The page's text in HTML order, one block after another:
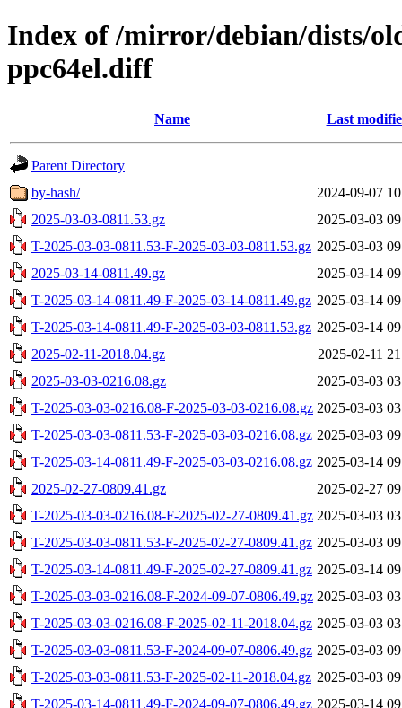
Index of /mirror/debian/dists/
ppc64el.diff
Name Last
Parent Directory
by-hash/
2024-09-07
2025-03-03-0811.53.gz
2025-03-03
T-2025-03-03-0811.53-F-2025-03-03-0811.53.gz 2025-03-03
2025-03-14-0811.49.gz
2025-03-14
T-2025-03-14-0811.49-F-2025-03-14-0811.49.gz 2025-03-14
T-2025-03-14-0811.49-F-2025-03-03-0811.53.gz 2025-03-14
2025-02-11-2018.04.gz
2025-02-11
2025-03-03-0216.08.gz
2025-03-03
T-2025-03-03-0216.08-F-2025-03-03-0216.08.gz 2025-03-03
T-2025-03-03-0811.53-F-2025-03-03-0216.08.gz 2025-03-03
T-2025-03-14-0811.49-F-2025-03-03-0216.08.gz 2025-03-14
2025-02-27-0809.41.gz
2025-02-27
T-2025-03-03-0216.08-F-2025-02-27-0809.41.gz 2025-03-03
T-2025-03-03-0811.53-F-2025-02-27-0809.41.gz 2025-03-03
T-2025-03-14-0811.49-F-2025-02-27-0809.41.gz 2025-03-14
T-2025-03-03-0216.08-F-2024-09-07-0806.49.gz 2025-03-03
T-2025-03-03-0216.08-F-2025-02-11-2018.04.gz 2025-03-03
T-2025-03-03-0811.53-F-2024-09-07-0806.49.gz 2025-03-03
T-2025-03-03-0811.53-F-2025-02-11-2018.04.gz 2025-03-03
T-2025-03-14-0811.49-F-2024-09-07-0806.49.gz 2025-03-14